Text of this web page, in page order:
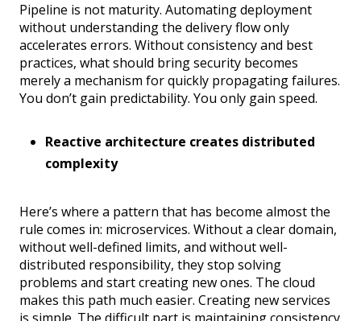
Pipeline is not maturity. Automating deployment
without understanding the delivery flow only
accelerates errors. Without consistency and best
practices, what should bring security becomes
merely a mechanism for quickly propagating failures.
You don’t gain predictability. You only gain speed.
Reactive architecture creates distributed
complexity
Here’s where a pattern that has become almost the
rule comes in: microservices. Without a clear domain,
without well-defined limits, and without well-
distributed responsibility, they stop solving
problems and start creating new ones. The cloud
makes this path much easier. Creating new services